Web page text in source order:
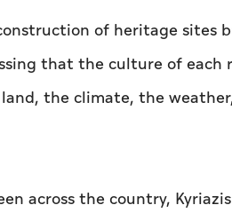
of heritage
that the culture of
the climate, the
across the country,